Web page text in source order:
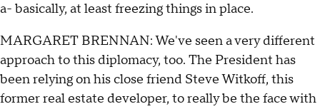
a- basically, at least freezing things in place.
MARGARET BRENNAN: We've seen a very different
approach to this diplomacy, too. The President has
been relying on his close friend Steve Witkoff, this
former real estate developer, to really be the face with